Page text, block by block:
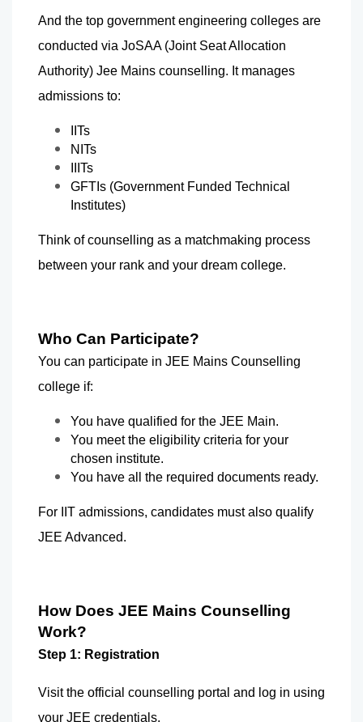
And the top government engineering colleges are
conducted via JoSAA (Joint Seat Allocation
Authority) Jee Mains counselling. It manages
admissions to:
IITs
NITs
IIITs
GFTIs (Government Funded Technical
Institutes)
Think of counselling as a matchmaking process
between your rank and your dream college.
Who Can Participate?
You can participate in JEE Mains Counselling
college if:
You have qualified for the JEE Main.
You meet the eligibility criteria for your
chosen institute.
You have all the required documents ready.
For IIT admissions, candidates must also qualify
JEE Advanced.
How Does JEE Mains Counselling
Work?
Step 1: Registration
Visit the official counselling portal and log in using
your JEE credentials.